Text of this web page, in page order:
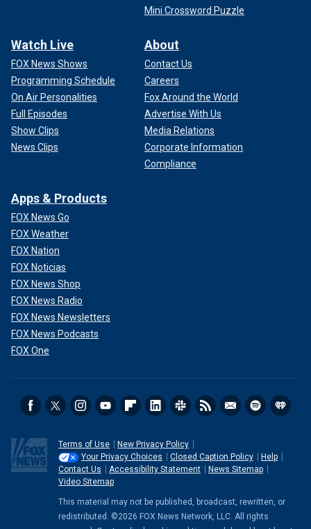
Mini Crossword Puzzle
Watch Live
FOX News Shows
Programming Schedule
On Air Personalities
Full Episodes
Show Clips
News Clips
About
Contact Us
Careers
Fox Around the World
Advertise With Us
Media Relations
Corporate Information
Compliance
Apps & Products
FOX News Go
FOX Weather
FOX Nation
FOX Noticias
FOX News Shop
FOX News Radio
FOX News Newsletters
FOX News Podcasts
FOX One
Terms of Use
New Privacy Policy
Your Privacy Choices
Closed Caption Policy
Help
Contact Us
Accessibility Statement
News Sitemap
Video Sitemap
This material may not be published, broadcast, rewritten, or
redistributed. ©2026 FOX News Network, LLC. All rights